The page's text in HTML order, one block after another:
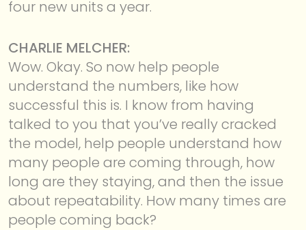
four new units a year.
CHARLIE MELCHER:
Wow. Okay. So now help people
understand the numbers, like how
successful this is. I know from having
talked to you that you’ve really cracked
the model, help people understand how
many people are coming through, how
long are they staying, and then the issue
about repeatability. How many times are
people coming back?